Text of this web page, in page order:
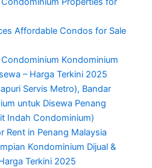
Affordable Condos for Sale
Kondominium
– Harga Terkini 2025
Servis Metro), Bandar
untuk Disewa Penang
Indah Condominium)
Rent in Penang Malaysia
Kondominium Dijual &
Terkini 2025